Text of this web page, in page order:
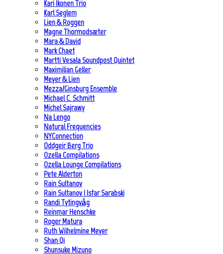
Kari Ikonen Trio
Karl Seglem
Lien & Roggen
Magne Thormodsæter
Mara & David
Mark Chaet
Martti Vesala Soundpost Quintet
Maximilian Geller
Meyer & Lien
Mezza/Ginsburg Ensemble
Michael C. Schmitt
Michel Sajrawy
Na Lengo
Natural Frequencies
NYConnection
Oddgeir Berg Trio
Ozella Compilations
Ozella Lounge Compilations
Pete Alderton
Rain Sultanov
Rain Sultanov | Isfar Sarabski
Randi Tytingvåg
Reinmar Henschke
Roger Matura
Ruth Wilhelmine Meyer
Shan Qi
Shunsuke Mizuno